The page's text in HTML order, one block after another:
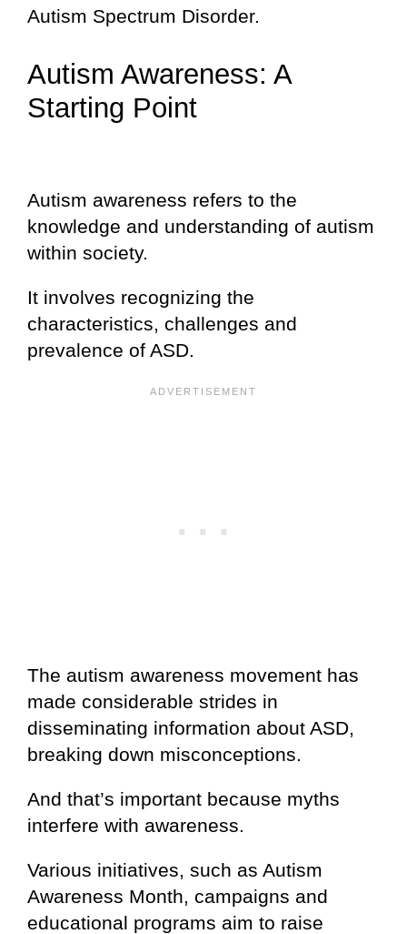
Autism Spectrum Disorder.
Autism Awareness: A
Starting Point
Autism awareness refers to the
knowledge and understanding of autism
within society.
It involves recognizing the
characteristics, challenges and
prevalence of ASD.
The autism awareness movement has
made considerable strides in
disseminating information about ASD,
breaking down misconceptions.
And that’s important because myths
interfere with awareness.
Various initiatives, such as Autism
Awareness Month, campaigns and
educational programs aim to raise